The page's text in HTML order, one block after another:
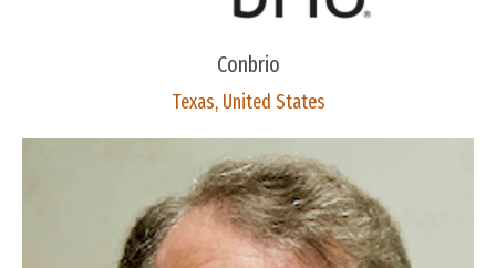
Conbrio
Texas, United States